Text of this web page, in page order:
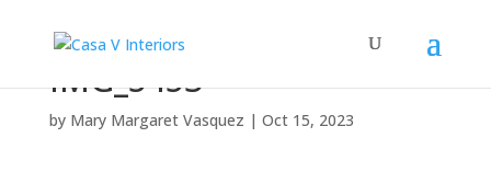
IMG_5453
by Mary Margaret Vasquez | Oct 15, 2023